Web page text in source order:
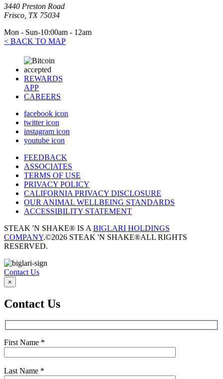
3440 Preston Road
Frisco, TX 75034
Mon - Sun-10:00am - 12am
< BACK TO MAP
REWARDS
APP
CAREERS
facebook icon
twitter icon
instagram icon
youtube icon
FEEDBACK
ASSOCIATES
TERMS OF USE
PRIVACY POLICY
CALIFORNIA PRIVACY DISCLOSURE
OUR ANIMAL WELLBEING STANDARDS
ACCESSIBILITY STATEMENT
STEAK 'N SHAKE® IS A BIGLARI HOLDINGS
COMPANY.©2026 STEAK 'N SHAKE®ALL RIGHTS
RESERVED.
Contact Us
×
Contact Us
First Name *
Last Name *